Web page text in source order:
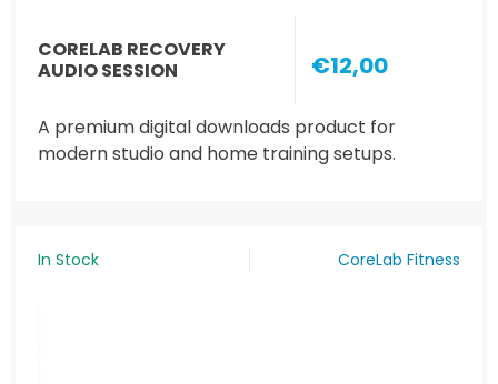
CORELAB RECOVERY
AUDIO SESSION
€12,00
A premium digital downloads product for
modern studio and home training setups.
In Stock CoreLab Fitness